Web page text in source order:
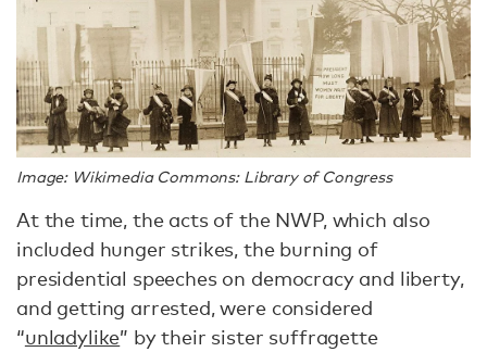
Image: Wikimedia Commons: Library of Congress
At the time, the acts of the NWP, which also
included hunger strikes, the burning of
presidential speeches on democracy and liberty,
and getting arrested, were considered
“unladylike” by their sister suffragette